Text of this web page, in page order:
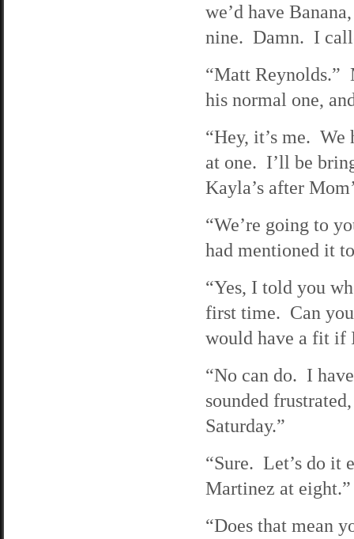
we’d have
nine. Damn. I
“Matt Reynolds.”
his normal one,
“Hey, it’s me. We
at one. I’ll be
Kayla’s after
“We’re going to
had mentioned it
“Yes, I told you
first time. Can
would have a fit if
“No can do. I
sounded
Saturday.”
“Sure. Let’s do it
Martinez at
“Does that mean